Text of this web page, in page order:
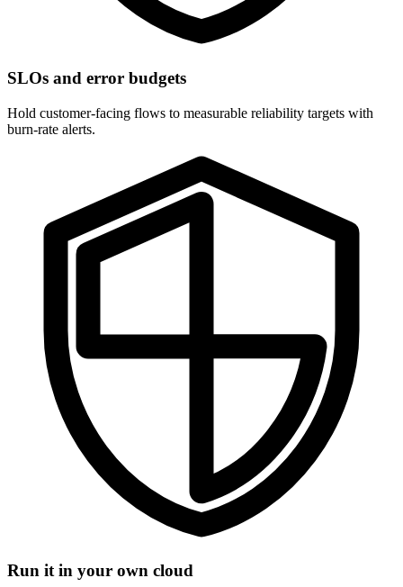
SLOs and error budgets
Hold customer-facing flows to measurable reliability targets with
burn-rate alerts.
Run it in your own cloud